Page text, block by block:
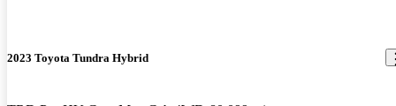
2023 Toyota Tundra Hybrid